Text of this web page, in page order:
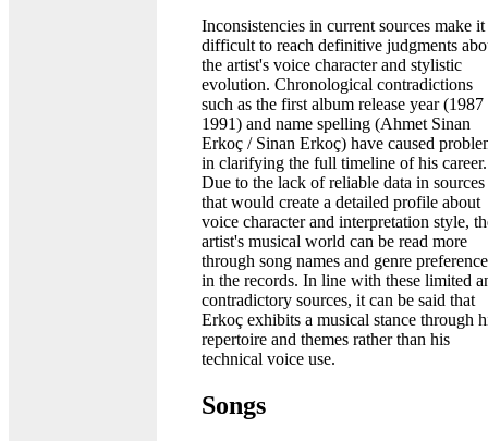
Inconsistencies in current sources make it
difficult to reach definitive judgments
the artist's voice character and stylistic
evolution. Chronological contradictions
such as the first album release year (1987
1991) and name spelling (Ahmet Sinan
Erkoç / Sinan Erkoç) have caused
in clarifying the full timeline of his career.
Due to the lack of reliable data in sources
that would create a detailed profile about
voice character and interpretation style,
artist's musical world can be read more
through song names and genre
in the records. In line with these limited
contradictory sources, it can be said that
Erkoç exhibits a musical stance through
repertoire and themes rather than his
technical voice use.
Songs